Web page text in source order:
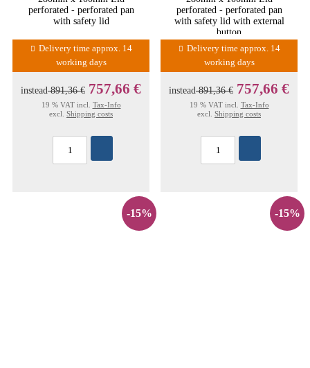
perforated - perforated pan
with safety lid
Delivery time approx. 14
working days
instead891,36 € 757,66 €
19 % VAT incl. Tax-Info
excl. Shipping costs
perforated - perforated pan
with safety lid with external
button
Delivery time approx. 14
working days
instead891,36 € 757,66 €
19 % VAT incl. Tax-Info
excl. Shipping costs
-15% -15%